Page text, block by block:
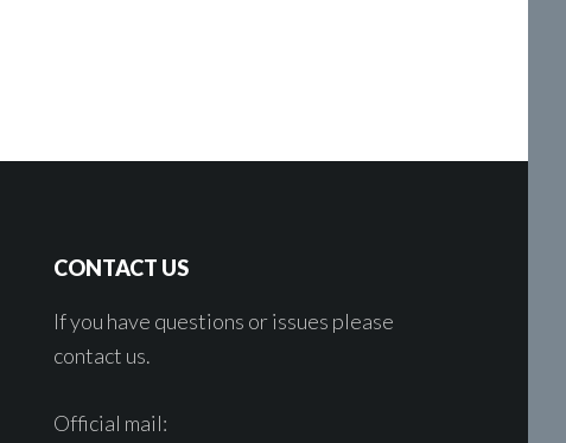
CONTACT US
If you have questions or issues please
contact us.
Official mail: